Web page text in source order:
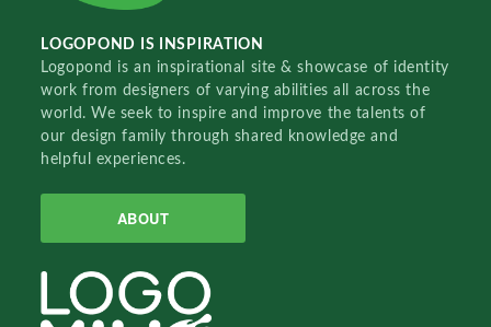
LOGOPOND IS INSPIRATION
Logopond is an inspirational site & showcase of identity
work from designers of varying abilities all across the
world. We seek to inspire and improve the talents of
our design family through shared knowledge and
helpful experiences.
ABOUT